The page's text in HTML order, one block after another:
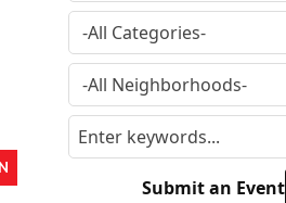
Submit an Event